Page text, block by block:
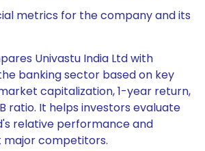
metrics for the company and its
Univastu India Ltd with
banking sector based on key
capitalization, 1-year return,
ratio. It helps investors evaluate
relative performance and
major competitors.